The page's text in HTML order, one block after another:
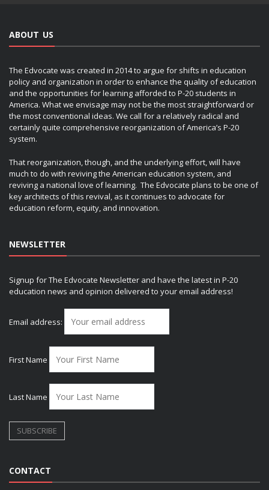
ABOUT US
The Edvocate was created in 2014 to argue for shifts in education
policy and organization in order to enhance the quality of education
and the opportunities for learning afforded to P-20 students in
America. What we envisage may not be the most straightforward or
the most conventional ideas. We call for a relatively radical and
certainly quite comprehensive reorganization of America’s P-20
system.
That reorganization, though, and the underlying effort, will have
much to do with reviving the American education system, and
reviving a national love of learning. The Edvocate plans to be one of
key architects of this revival, as it continues to advocate for
education reform, equity, and innovation.
NEWSLETTER
Signup for The Edvocate Newsletter and have the latest in P-20
education news and opinion delivered to your email address!
Email address:
First Name
Last Name
CONTACT